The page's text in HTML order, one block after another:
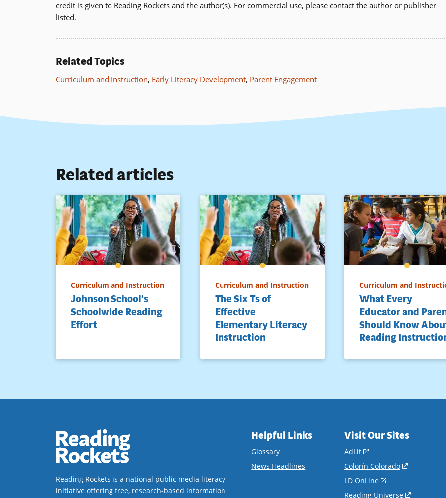
credit is given to Reading Rockets and the author(s). For commercial use, please contact the author or publisher
listed.
Related Topics
Curriculum and Instruction, Early Literacy Development, Parent Engagement
Related articles
Curriculum and Instruction
Johnson School’s
Schoolwide Reading
Effort
Curriculum and Instruction
The Six Ts of
Effective
Elementary Literacy
Instruction
Curriculum and
What Every
Educator and
Should Know
Reading
Reading Rockets is a national public media literacy
initiative offering free, research-based information
Helpful Links
Glossary
News Headlines
Visit Our Sites
AdLit
in
new
window)
Colorín Colorado
LD OnLine
Reading Universe